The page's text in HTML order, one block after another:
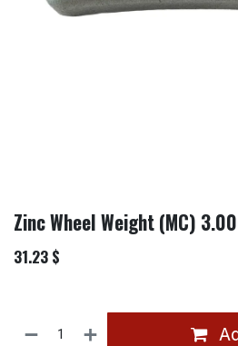
Zinc Wheel Weight (MC)
31.23 $